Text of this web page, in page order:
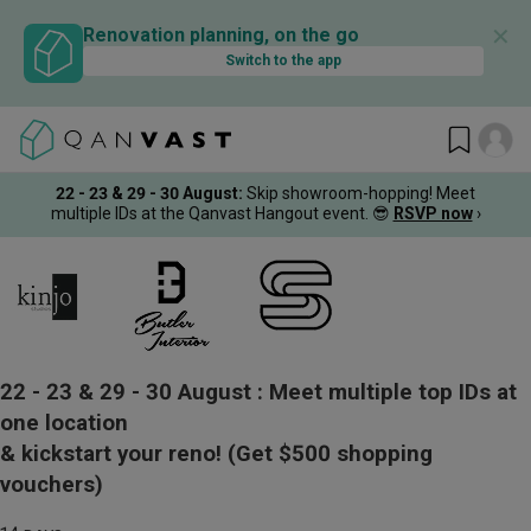
Renovation planning, on the go
Switch to the app
✕
22 - 23 & 29 - 30 August: Skip showroom-hopping! Meet
multiple IDs at the Qanvast Hangout event. 😎 RSVP now ›
22 - 23 & 29 - 30 August : Meet multiple top IDs at
one location
& kickstart your reno! (Get $500 shopping
vouchers)